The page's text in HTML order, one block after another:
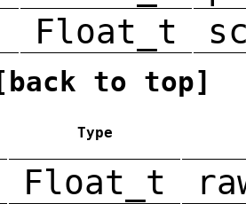
Float_t
[back to top]
Type
Float_t